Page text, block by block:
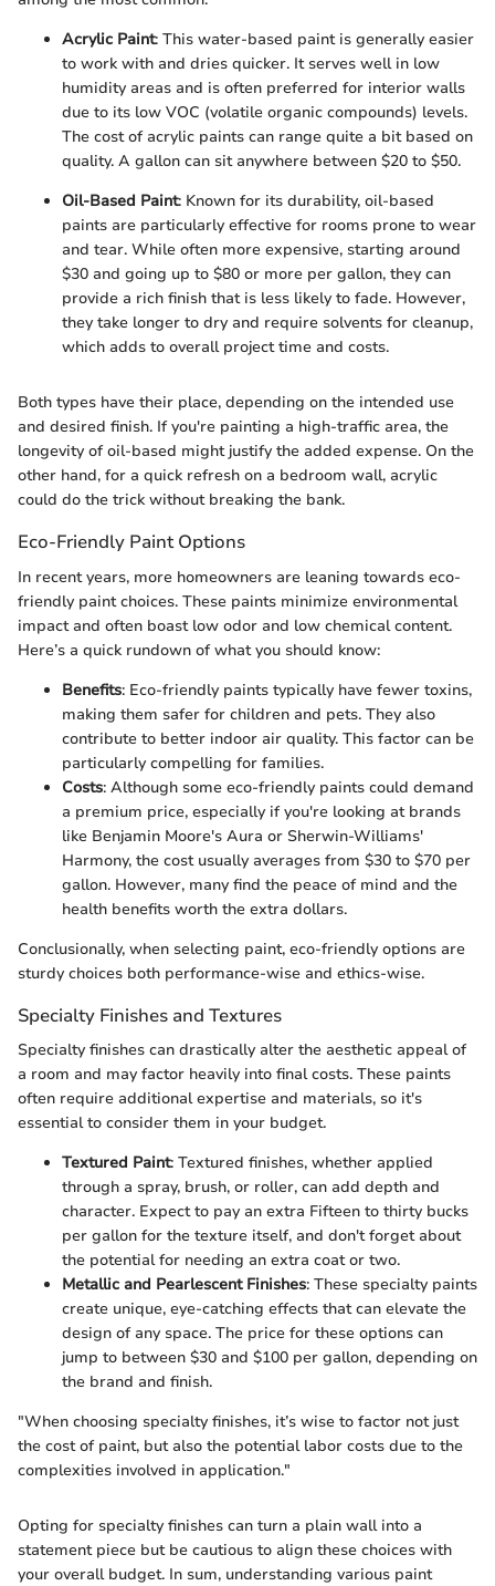
Acrylic Paint: This water-based paint is generally easier
to work with and dries quicker. It serves well in low
humidity areas and is often preferred for interior walls
due to its low VOC (volatile organic compounds) levels.
The cost of acrylic paints can range quite a bit based on
quality. A gallon can sit anywhere between $20 to $50.
Oil-Based Paint: Known for its durability, oil-based
paints are particularly effective for rooms prone to wear
and tear. While often more expensive, starting around
$30 and going up to $80 or more per gallon, they can
provide a rich finish that is less likely to fade. However,
they take longer to dry and require solvents for cleanup,
which adds to overall project time and costs.
Both types have their place, depending on the intended use
and desired finish. If you're painting a high-traffic area, the
longevity of oil-based might justify the added expense. On the
other hand, for a quick refresh on a bedroom wall, acrylic
could do the trick without breaking the bank.
Eco-Friendly Paint Options
In recent years, more homeowners are leaning towards eco-
friendly paint choices. These paints minimize environmental
impact and often boast low odor and low chemical content.
Here’s a quick rundown of what you should know:
Benefits: Eco-friendly paints typically have fewer toxins,
making them safer for children and pets. They also
contribute to better indoor air quality. This factor can be
particularly compelling for families.
Costs: Although some eco-friendly paints could demand
a premium price, especially if you're looking at brands
like Benjamin Moore's Aura or Sherwin-Williams'
Harmony, the cost usually averages from $30 to $70 per
gallon. However, many find the peace of mind and the
health benefits worth the extra dollars.
Conclusionally, when selecting paint, eco-friendly options are
sturdy choices both performance-wise and ethics-wise.
Specialty Finishes and Textures
Specialty finishes can drastically alter the aesthetic appeal of
a room and may factor heavily into final costs. These paints
often require additional expertise and materials, so it's
essential to consider them in your budget.
Textured Paint: Textured finishes, whether applied
through a spray, brush, or roller, can add depth and
character. Expect to pay an extra Fifteen to thirty bucks
per gallon for the texture itself, and don't forget about
the potential for needing an extra coat or two.
Metallic and Pearlescent Finishes: These specialty paints
create unique, eye-catching effects that can elevate the
design of any space. The price for these options can
jump to between $30 and $100 per gallon, depending on
the brand and finish.
"When choosing specialty finishes, it’s wise to factor not just
the cost of paint, but also the potential labor costs due to the
complexities involved in application."
Opting for specialty finishes can turn a plain wall into a
statement piece but be cautious to align these choices with
your overall budget. In sum, understanding various paint